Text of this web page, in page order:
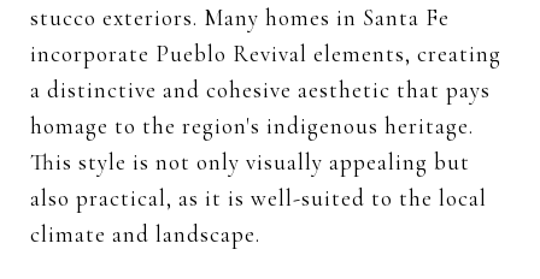
stucco exteriors. Many homes in Santa Fe
incorporate Pueblo Revival elements, creating
a distinctive and cohesive aesthetic that pays
homage to the region's indigenous heritage.
This style is not only visually appealing but
also practical, as it is well-suited to the local
climate and landscape.